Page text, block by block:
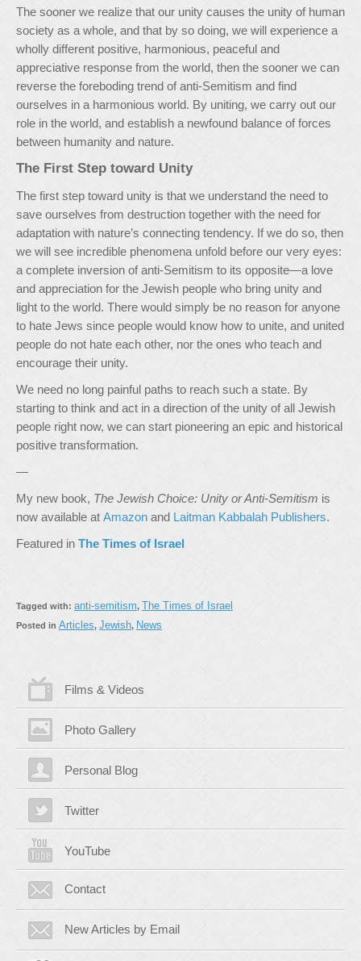
The sooner we realize that our unity causes the unity of human
society as a whole, and that by so doing, we will experience a
wholly different positive, harmonious, peaceful and
appreciative response from the world, then the sooner we can
reverse the foreboding trend of anti-Semitism and find
ourselves in a harmonious world. By uniting, we carry out our
role in the world, and establish a newfound balance of forces
between humanity and nature.
The First Step toward Unity
The first step toward unity is that we understand the need to
save ourselves from destruction together with the need for
adaptation with nature’s connecting tendency. If we do so, then
we will see incredible phenomena unfold before our very eyes:
a complete inversion of anti-Semitism to its opposite—a love
and appreciation for the Jewish people who bring unity and
light to the world. There would simply be no reason for anyone
to hate Jews since people would know how to unite, and united
people do not hate each other, nor the ones who teach and
encourage their unity.
We need no long painful paths to reach such a state. By
starting to think and act in a direction of the unity of all Jewish
people right now, we can start pioneering an epic and historical
positive transformation.
—
My new book, The Jewish Choice: Unity or Anti-Semitism is
now available at Amazon and Laitman Kabbalah Publishers.
Featured in The Times of Israel
Tagged with: anti-semitism, The Times of Israel
Posted in Articles, Jewish, News
Films & Videos
Photo Gallery
Personal Blog
Twitter
YouTube
Contact
New Articles by Email